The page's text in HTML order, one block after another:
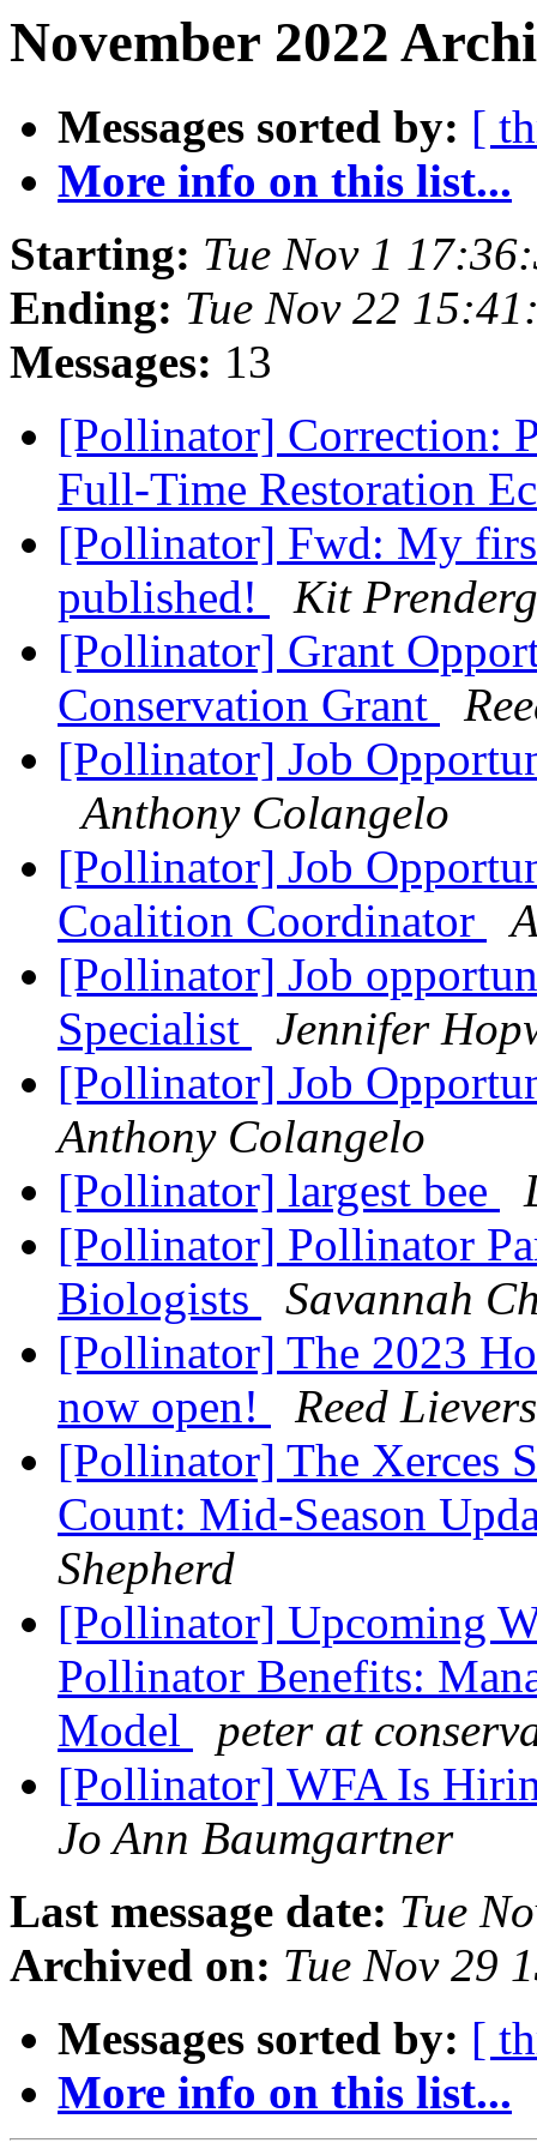
November 2022
Messages sorted by: [
More info on this list...
Starting: Tue Nov 1
Ending: Tue Nov 22
Messages: 13
[Pollinator] Correction:
Full-Time Restoration
[Pollinator] Fwd: My
published!
Kit
[Pollinator] Grant
Conservation Grant
[Pollinator] Job
Anthony Colangelo
[Pollinator] Job
Coalition Coordinator
[Pollinator] Job
Specialist
Jennifer
[Pollinator] Job
Anthony Colangelo
[Pollinator] largest bee
[Pollinator] Pollinator
Biologists
Savannah
[Pollinator] The 2023
now open!
Reed Lievers
[Pollinator] The Xerces
Count: Mid-Season
Shepherd
[Pollinator] Upcoming
Pollinator Benefits:
Model
peter at
[Pollinator] WFA Is
Jo Ann Baumgartner
Last message date: Tue
Archived on: Tue Nov 29
Messages sorted by: [
More info on this list...